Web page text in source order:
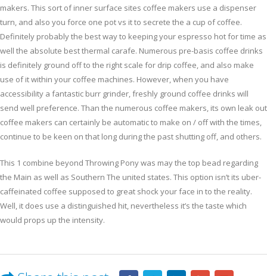
makers. This sort of inner surface sites coffee makers use a dispenser
turn, and also you force one pot vs it to secrete the a cup of coffee.
Definitely probably the best way to keeping your espresso hot for time as
well the absolute best thermal carafe. Numerous pre-basis coffee drinks
is definitely ground off to the right scale for drip coffee, and also make
use of it within your coffee machines. However, when you have
accessibility a fantastic burr grinder, freshly ground coffee drinks will
send well preference. Than the numerous coffee makers, its own leak out
coffee makers can certainly be automatic to make on / off with the times,
continue to be keen on that long during the past shutting off, and others.
This 1 combine beyond Throwing Pony was may the top bead regarding
the Main as well as Southern The united states. This option isn’t its uber-
caffeinated coffee supposed to great shock your face in to the reality.
Well, it does use a distinguished hit, nevertheless it’s the taste which
would props up the intensity.